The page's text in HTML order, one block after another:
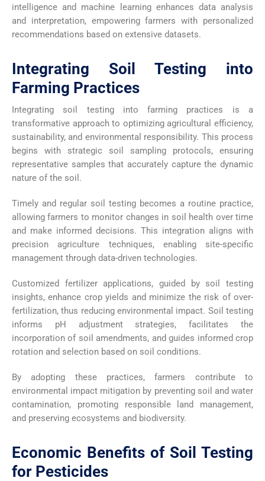
intelligence and machine learning enhances data analysis
and interpretation, empowering farmers with personalized
recommendations based on extensive datasets.
Integrating Soil Testing into
Farming Practices
Integrating soil testing into farming practices is a
transformative approach to optimizing agricultural efficiency,
sustainability, and environmental responsibility. This process
begins with strategic soil sampling protocols, ensuring
representative samples that accurately capture the dynamic
nature of the soil.
Timely and regular soil testing becomes a routine practice,
allowing farmers to monitor changes in soil health over time
and make informed decisions. This integration aligns with
precision agriculture techniques, enabling site-specific
management through data-driven technologies.
Customized fertilizer applications, guided by soil testing
insights, enhance crop yields and minimize the risk of over-
fertilization, thus reducing environmental impact. Soil testing
informs pH adjustment strategies, facilitates the
incorporation of soil amendments, and guides informed crop
rotation and selection based on soil conditions.
By adopting these practices, farmers contribute to
environmental impact mitigation by preventing soil and water
contamination, promoting responsible land management,
and preserving ecosystems and biodiversity.
Economic Benefits of Soil Testing
for Pesticides